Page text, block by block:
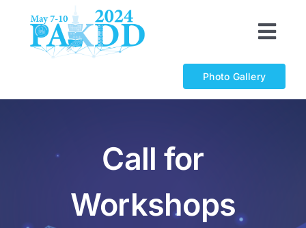
content
Registration
Photo Gallery
Call for
Workshops